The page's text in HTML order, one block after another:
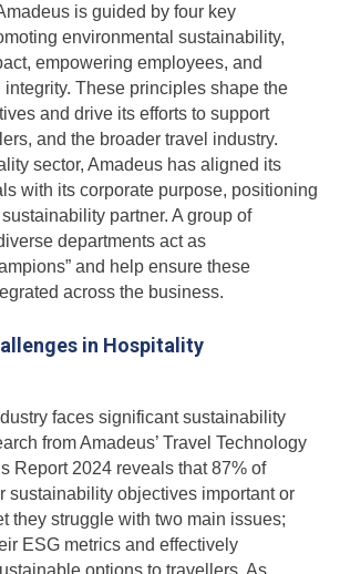
is guided by four key
environmental sustainability,
empowering employees, and
integrity. These principles shape the
and drive its efforts to support
and the broader travel industry.
sector, Amadeus has aligned its
with its corporate purpose, positioning
partner. A group of
departments act as
and help ensure these
across the business.
in Hospitality
faces significant sustainability
from Amadeus’ Travel Technology
Report 2024 reveals that 87% of
sustainability objectives important or
they struggle with two main issues;
ESG metrics and effectively
options to travellers. As